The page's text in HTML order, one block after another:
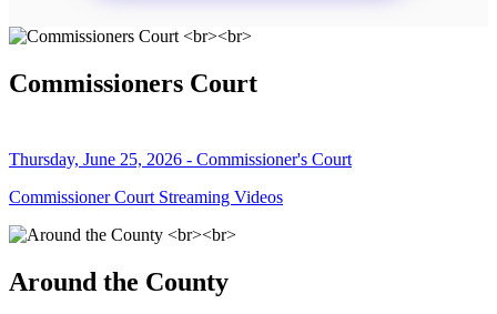
Commissioners Court
Thursday, June 25, 2026 - Commissioner's Court
Commissioner Court Streaming Videos
Around the County